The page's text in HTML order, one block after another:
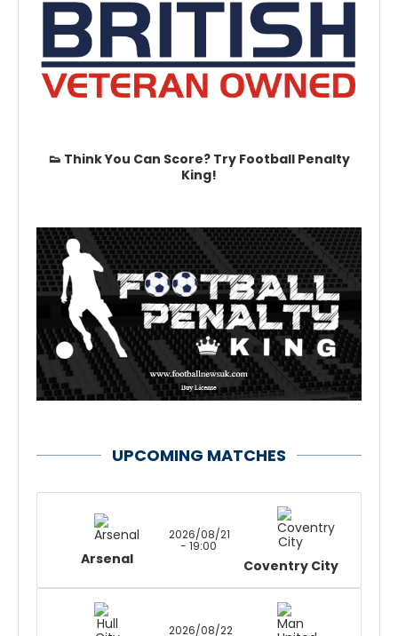
👟 Think You Can Score? Try Football Penalty
King!
UPCOMING MATCHES
Arsenal
2026/08/21
- 19:00
Coventry City
2026/08/22